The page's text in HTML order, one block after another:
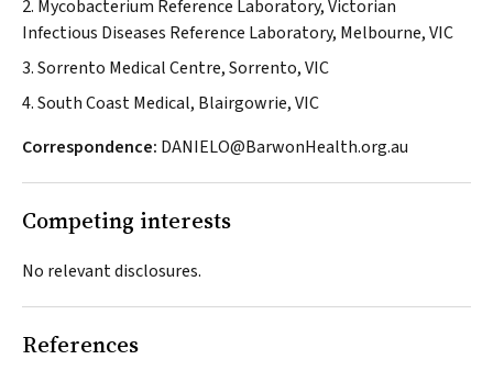
2. Mycobacterium Reference Laboratory, Victorian
Infectious Diseases Reference Laboratory, Melbourne, VIC
3. Sorrento Medical Centre, Sorrento, VIC
4. South Coast Medical, Blairgowrie, VIC
Correspondence: DANIELO@BarwonHealth.org.au
Competing interests
No relevant disclosures.
References